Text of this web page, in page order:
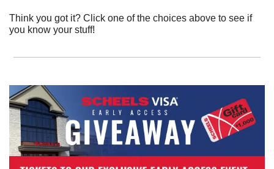
Think you got it? Click one of the choices above to see if
you know your stuff!